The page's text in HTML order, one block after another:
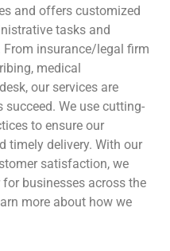
and offers customized
tasks and
insurance/legal firm
medical
our services are
We use cutting-
to ensure our
timely delivery. With our
satisfaction, we
businesses across the
more about how we